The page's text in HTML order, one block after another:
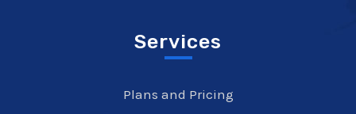
Services
Plans and Pricing